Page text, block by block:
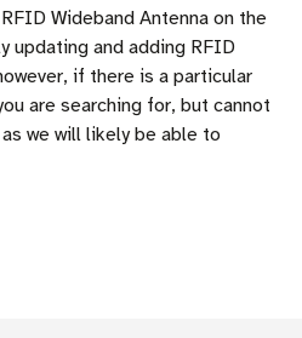
Wideband Antenna on the
updating and adding RFID
if there is a particular
are searching for, but cannot
as we will likely be able to